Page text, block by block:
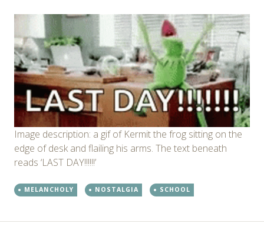
Image description: a gif of Kermit the frog sitting on the
edge of desk and flailing his arms. The text beneath
reads ‘LAST DAY!!!!!!’
MELANCHOLY NOSTALGIA SCHOOL